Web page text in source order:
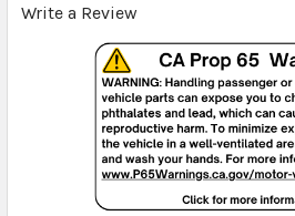
Write a Review